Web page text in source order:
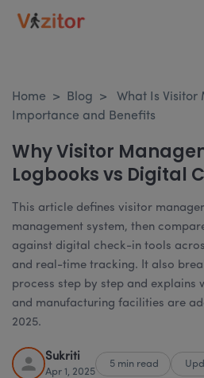
Home > Blog >
What Is Visitor
Importance and Benefits
Why Visitor
Logbooks vs Digital
This article defines visitor
management system, then
against digital check-in tools
and real-time tracking. It also
process step by step and explains
and manufacturing facilities are
2025.
Sukriti
Apr 1, 2025
5 min read